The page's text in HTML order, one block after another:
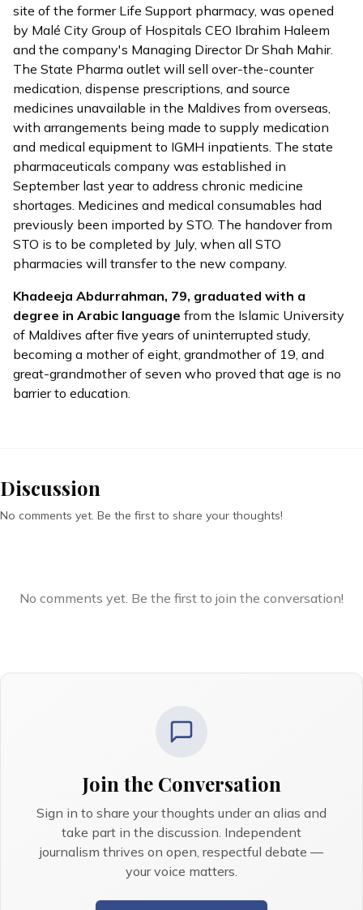
site of the former Life Support pharmacy, was opened
by Malé City Group of Hospitals CEO Ibrahim Haleem
and the company's Managing Director Dr Shah Mahir.
The State Pharma outlet will sell over-the-counter
medication, dispense prescriptions, and source
medicines unavailable in the Maldives from overseas,
with arrangements being made to supply medication
and medical equipment to IGMH inpatients. The state
pharmaceuticals company was established in
September last year to address chronic medicine
shortages. Medicines and medical consumables had
previously been imported by STO. The handover from
STO is to be completed by July, when all STO
pharmacies will transfer to the new company.
Khadeeja Abdurrahman, 79, graduated with a
degree in Arabic language from the Islamic University
of Maldives after five years of uninterrupted study,
becoming a mother of eight, grandmother of 19, and
great-grandmother of seven who proved that age is no
barrier to education.
Discussion
No comments yet. Be the first to share your thoughts!
No comments yet. Be the first to join the conversation!
Join the Conversation
Sign in to share your thoughts under an alias and
take part in the discussion. Independent
journalism thrives on open, respectful debate —
your voice matters.